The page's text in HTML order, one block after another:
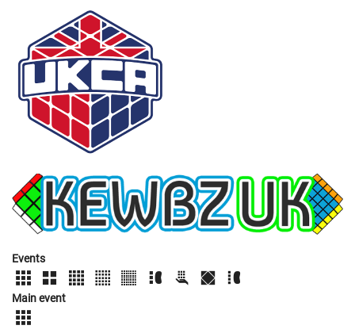
Events
Main event